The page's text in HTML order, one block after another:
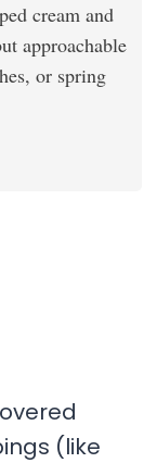
cream and
approachable
or spring
(like